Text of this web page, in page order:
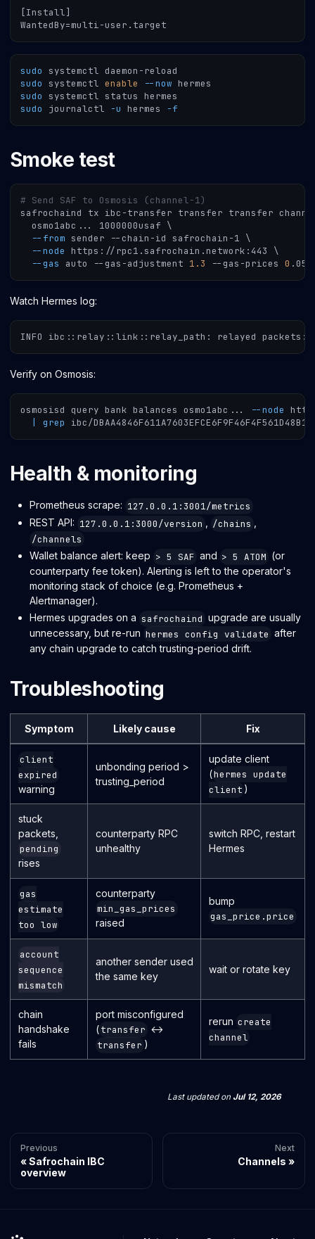
[Install]
WantedBy=multi-user.target
sudo
systemctl daemon-reload
sudo
systemctl enable --now hermes
sudo
systemctl status hermes
sudo
journalctl -u hermes -f
Smoke test
# Send SAF to Osmosis (channel-1)
safrochaind tx ibc-transfer transfer transfer
  osmo1abc
.. . 1000000usaf \
--from sender --chain-id safrochain-1 \
--node https://rpc1.safrochain.network:443 \
--gas
auto --gas-adjustment 1.3 --gas-prices 0
Watch Hermes log:
INFO ibc::relay::link::relay_path: relayed packets:
Verify on Osmosis:
osmosisd query bank balances osmo1abc .. . --node
grep ibc/
Health & monitoring
Prometheus scrape: 127.0.0.1:3001/metrics
REST API: 127.0.0.1:3000/version /chains
/channels
Wallet balance alert: keep > 5 SAF and > 5 ATOM (or
counterparty fee token). Alerting is left to the operator's
monitoring stack of choice (e.g. Prometheus +
Alertmanager).
Hermes upgrades on a safrochaind upgrade are usually
unnecessary, but re-run hermes config validate after
any chain upgrade to catch trusting-period drift.
Troubleshooting
Symptom Likely cause Fix
client
expired
warning
unbonding period >
trusting_period
update client
(hermes update
client )
stuck
packets,
pending
rises
counterparty RPC
unhealthy
switch RPC, restart
Hermes
gas
estimate
too low
counterparty
min_gas_prices
raised
bump
gas_price.price
account
sequence
mismatch
another sender used
the same key
wait or rotate key
chain
handshake
fails
port misconfigured
( transfer ↔
transfer )
rerun create
channel
Last updatedon Jul 12, 2026
Previous
Safrochain IBC
overview
Next
Channels